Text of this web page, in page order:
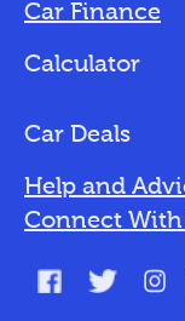
Car Finance
Bad Credit
Calculator
Car Deals
Help and
Connect With